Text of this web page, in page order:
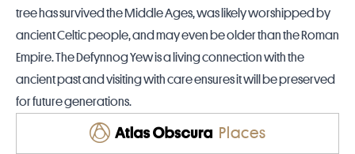
tree has survived the Middle Ages, was likely worshipped by
ancient Celtic people, and may even be older than the Roman
Empire. The Defynnog Yew is a living connection with the
ancient past and visiting with care ensures it will be preserved
for future generations.
Places